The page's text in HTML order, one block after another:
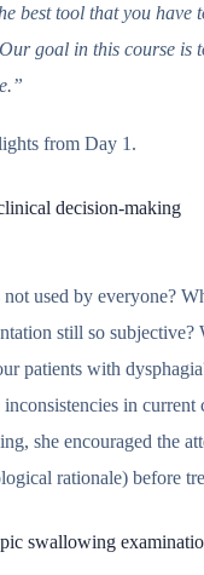
best tool that you
goal in this course
from Day 1.
decision-making
used by everyone?
still so
patients with
in
she encouraged the
rationale) before
swallowing